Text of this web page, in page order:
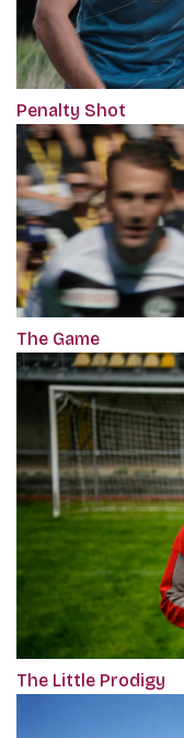
Penalty Shot
The Game
The Little Prodigy